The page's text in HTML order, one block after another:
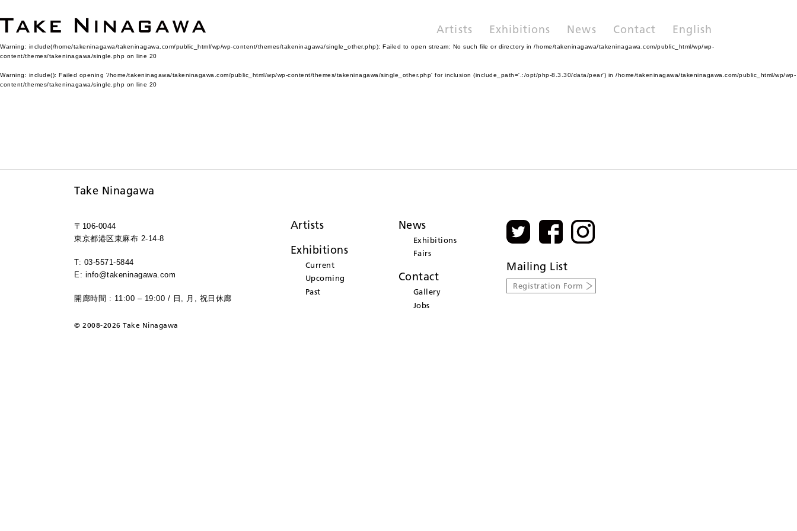
Artists Exhibitions News Contact English
Warning: include(/home/takeninagawa/takeninagawa.com/public_html/wp/wp-content/themes/takeninagawa/single_other.php): Failed to open stream: No such file or directory in /home/takeninagawa/takeninagawa.com/public_html/wp/wp-
content/themes/takeninagawa/single.php on line 20
Warning: include(): Failed opening '/home/takeninagawa/takeninagawa.com/public_html/wp/wp-content/themes/takeninagawa/single_other.php' for inclusion (include_path='.:/opt/php-8.3.30/data/pear') in /home/takeninagawa/takeninagawa.com/public_html/wp/wp-
content/themes/takeninagawa/single.php on line 20
Take Ninagawa
〒106-0044
東京都港区東麻布 2-14-8
T: 03-5571-5844
E: info@takeninagawa.com
開廊時間 : 11:00 – 19:00 / 日, 月, 祝日休廊
Artists
Exhibitions
Current
Upcoming
Past
News
Exhibitions
Fairs
Contact
Gallery
Jobs
Mailing List
Registration Form
© 2008-2026 Take Ninagawa